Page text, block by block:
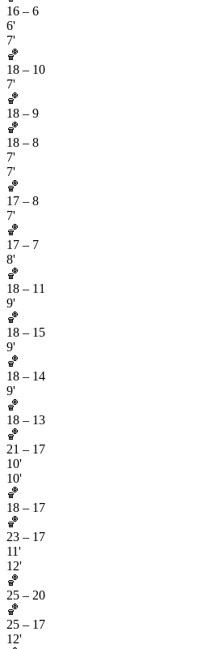
16 – 6
6'
7'
🏀
18 – 10
7'
🏀
18 – 9
🏀
18 – 8
7'
7'
🏀
17 – 8
7'
🏀
17 – 7
8'
🏀
18 – 11
9'
🏀
18 – 15
9'
🏀
18 – 14
9'
🏀
18 – 13
🏀
21 – 17
10'
10'
🏀
18 – 17
🏀
23 – 17
11'
12'
🏀
25 – 20
🏀
25 – 17
12'